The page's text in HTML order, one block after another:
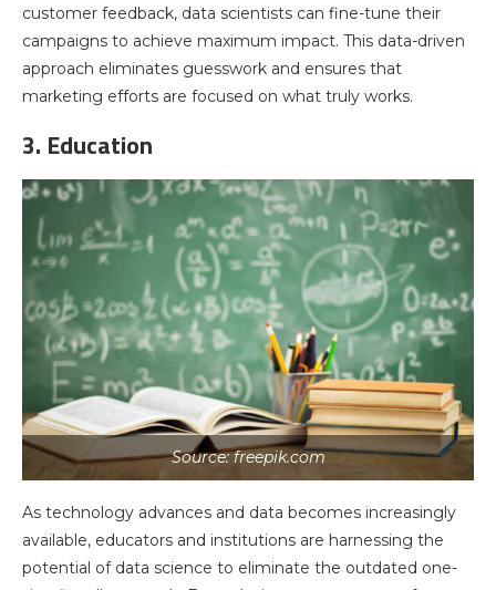
customer feedback, data scientists can fine-tune their
campaigns to achieve maximum impact. This data-driven
approach eliminates guesswork and ensures that
marketing efforts are focused on what truly works.
3. Education
Source: freepik.com
As technology advances and data becomes increasingly
available, educators and institutions are harnessing the
potential of data science to eliminate the outdated one-